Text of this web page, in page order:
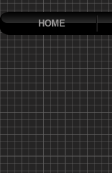
HOME